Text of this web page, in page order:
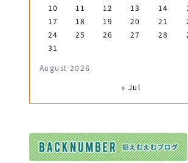
August 2026
10
11 12 13 14
17
18 19 20 21
24
25 26 27 28
31
« Jul